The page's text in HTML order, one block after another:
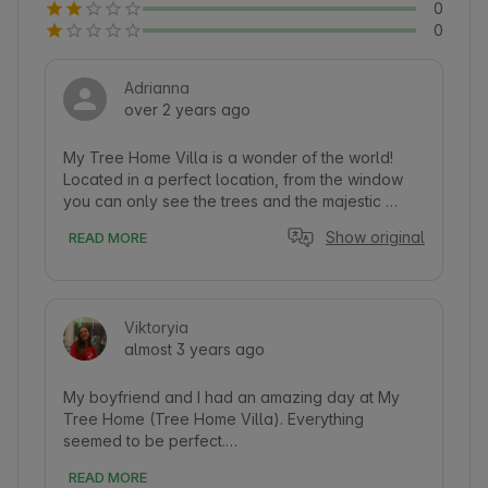
0
0
Adrianna
over 2 years ago
My Tree Home Villa is a wonder of the world!
Located in a perfect location, from the window
you can only see the trees and the majestic
the wind, and otherwise peace and quiet! Great
and spacious, a mass of practical storage. The
bathroom is soothing and conducive to
find candles and natural decorations
everywhere. The terrace above the ground with
a view of the water and a large table made of a
READ MORE Show original
Viktoryia
almost 3 years ago
My boyfriend and I had an amazing day at My
Tree Home (Tree Home Villa). Everything
seemed to be perfect.
READ MORE